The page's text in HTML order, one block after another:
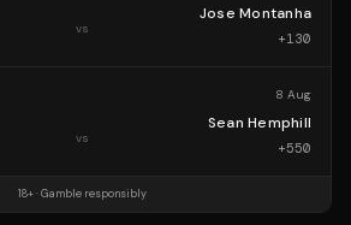
vs
Jose Montanha
+130
8 Aug
vs
Sean Hemphill
+550
18+ · Gamble responsibly